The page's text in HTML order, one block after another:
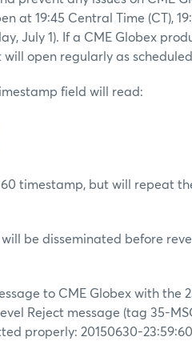
at 19:45 Central Time (CT),
July 1). If a CME Globex
open regularly as
field will read:
timestamp, but will repeat
be disseminated before
to CME Globex with the
Reject message (tag 35-
properly: 20150630-